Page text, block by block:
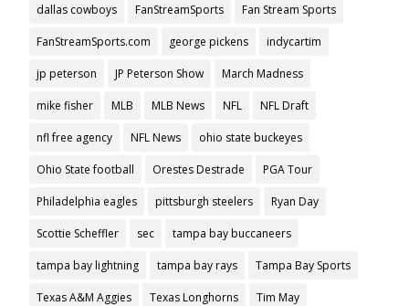
dallas cowboys FanStreamSports Fan Stream Sports
FanStreamSports.com george pickens indycartim
jp peterson JP Peterson Show March Madness
mike fisher MLB MLB News NFL NFL Draft
nfl free agency NFL News ohio state buckeyes
Ohio State football Orestes Destrade PGA Tour
Philadelphia eagles pittsburgh steelers Ryan Day
Scottie Scheffler sec tampa bay buccaneers
tampa bay lightning tampa bay rays Tampa Bay Sports
Texas A&M Aggies Texas Longhorns Tim May